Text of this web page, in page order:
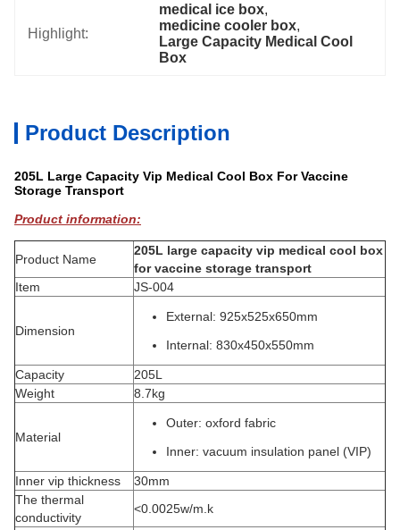
Highlight:
medical ice box,
medicine cooler box,
Large Capacity Medical Cool
Box
Product Description
205L Large Capacity Vip Medical Cool Box For Vaccine
Storage Transport
Product information:
Product Name
205L large capacity vip medical cool box
for vaccine storage transport
Item
JS-004
Dimension
External: 925x525x650mm
Internal: 830x450x550mm
Capacity
205L
Weight
8.7kg
Material
Outer: oxford fabric
Inner: vacuum insulation panel (VIP)
Inner vip thickness
30mm
The thermal
conductivity
<0.0025w/m.k